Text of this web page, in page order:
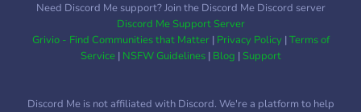
Need Discord Me support? Join the Discord Me Discord server
Discord Me Support Server
Grivio - Find Communities that Matter| Privacy Policy|Terms of
Service| NSFW Guidelines| Blog |Support
Discord Me is not affiliated with Discord. We're a platform to help